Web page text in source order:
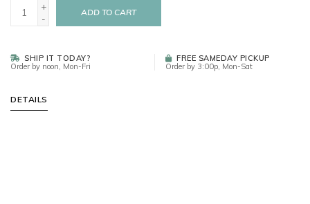
+
-
ADD TO CART
SHIP IT TODAY?
Order by noon, Mon-Fri
FREE SAMEDAY PICKUP
Order by 3:00p, Mon-Sat
DETAILS